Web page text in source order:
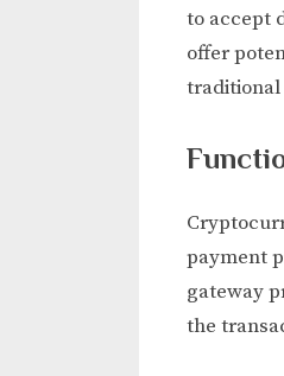
to accept
offer
traditional
payment
gateway
the